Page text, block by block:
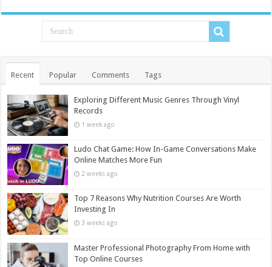
Recent Popular Comments Tags
Exploring Different Music Genres Through Vinyl
Records
1 week ago
Ludo Chat Game: How In-Game Conversations Make
Online Matches More Fun
2 weeks ago
Top 7 Reasons Why Nutrition Courses Are Worth
Investing In
3 weeks ago
Master Professional Photography From Home with
Top Online Courses